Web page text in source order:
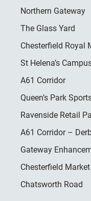
Northern Gateway
The Glass Yard
Chesterfield Royal
St Helena’s
A61 Corridor
Queen’s Park
Ravenside Retail
A61 Corridor –
Gateway
Chesterfield
Chatsworth Road